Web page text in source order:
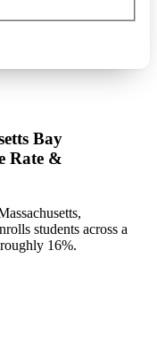
Bay
Rate &
students across a
16%.